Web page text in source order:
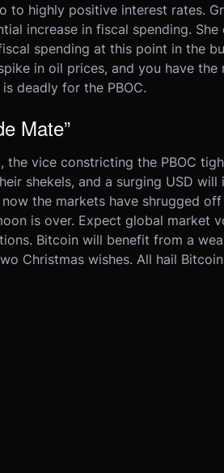
to highly positive interest rates.
increase in fiscal spending.
spending at this point in the
in oil prices, and you have
deadly for the PBOC.
Mate”
, the vice constricting the PBOC
shekels, and a surging USD
the markets have shrugged
is over. Expect global market
Bitcoin will benefit from a
Christmas wishes. All hail